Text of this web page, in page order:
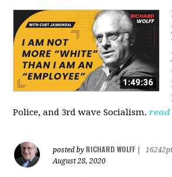
Police, and 3rd wave Socialism. read
posted by RICHARD WOLFF
August 28, 2020